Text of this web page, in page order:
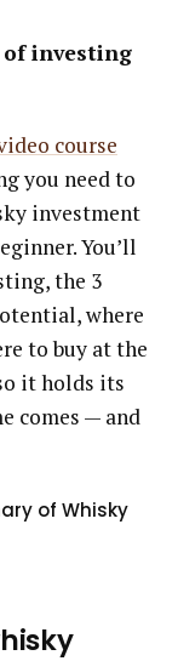
of investing
course
you need to
investment
You’ll
the 3
where
to buy at the
it holds its
comes — and
of Whisky